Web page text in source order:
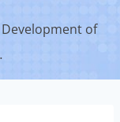
of